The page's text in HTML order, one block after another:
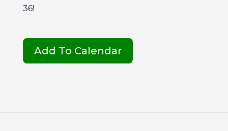
36!
Add To Calendar